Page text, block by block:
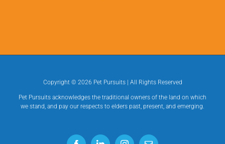
Copyright © 2026 Pet Pursuits | All Rights Reserved
Pet Pursuits acknowledges the traditional owners of the land on which
we stand, and pay our respects to elders past, present, and emerging.